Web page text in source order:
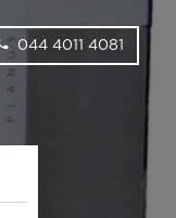
044 4011 4081